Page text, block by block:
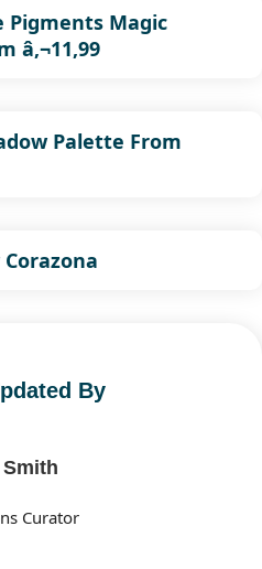
Pigments Magic
â‚¬11,99
Palette From
By
Curator